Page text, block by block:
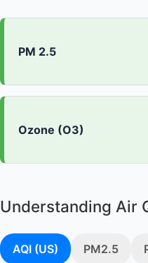
PM 2.5
Ozone (O3)
Understanding Air
AQI (US) PM2.5